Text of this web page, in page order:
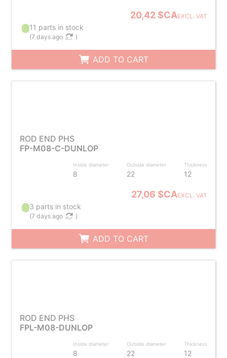
20,42 $CAEXCL. VAT
11 parts in stock
(7 days ago )
ADD TO CART
ROD END PHS
FP-M08-C-DUNLOP
Inside diameter
8
Outside diameter
22
Thickness
12
27,06 $CAEXCL. VAT
3 parts in stock
(7 days ago )
ADD TO CART
ROD END PHS
FPL-M08-DUNLOP
Inside diameter
8
Outside diameter
22
Thickness
12